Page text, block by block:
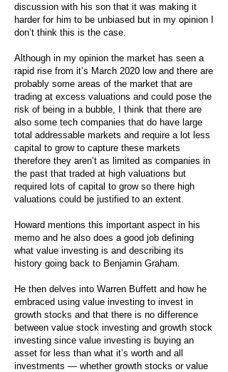
discussion with his son that it was making it
harder for him to be unbiased but in my opinion I
don’t think this is the case.
Although in my opinion the market has seen a
rapid rise from it’s March 2020 low and there are
probably some areas of the market that are
trading at excess valuations and could pose the
risk of being in a bubble, I think that there are
also some tech companies that do have large
total addressable markets and require a lot less
capital to grow to capture these markets
therefore they aren’t as limited as companies in
the past that traded at high valuations but
required lots of capital to grow so there high
valuations could be justified to an extent.
Howard mentions this important aspect in his
memo and he also does a good job defining
what value investing is and describing its
history going back to Benjamin Graham.
He then delves into Warren Buffett and how he
embraced using value investing to invest in
growth stocks and that there is no difference
between value stock investing and growth stock
investing since value investing is buying an
asset for less than what it’s worth and all
investments — whether growth stocks or value